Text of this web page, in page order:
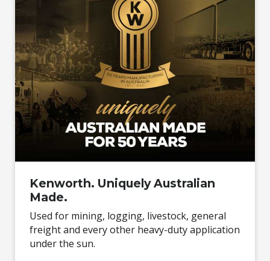
Kenworth. Uniquely Australian
Made.
Used for mining, logging, livestock, general
freight and every other heavy-duty application
under the sun.